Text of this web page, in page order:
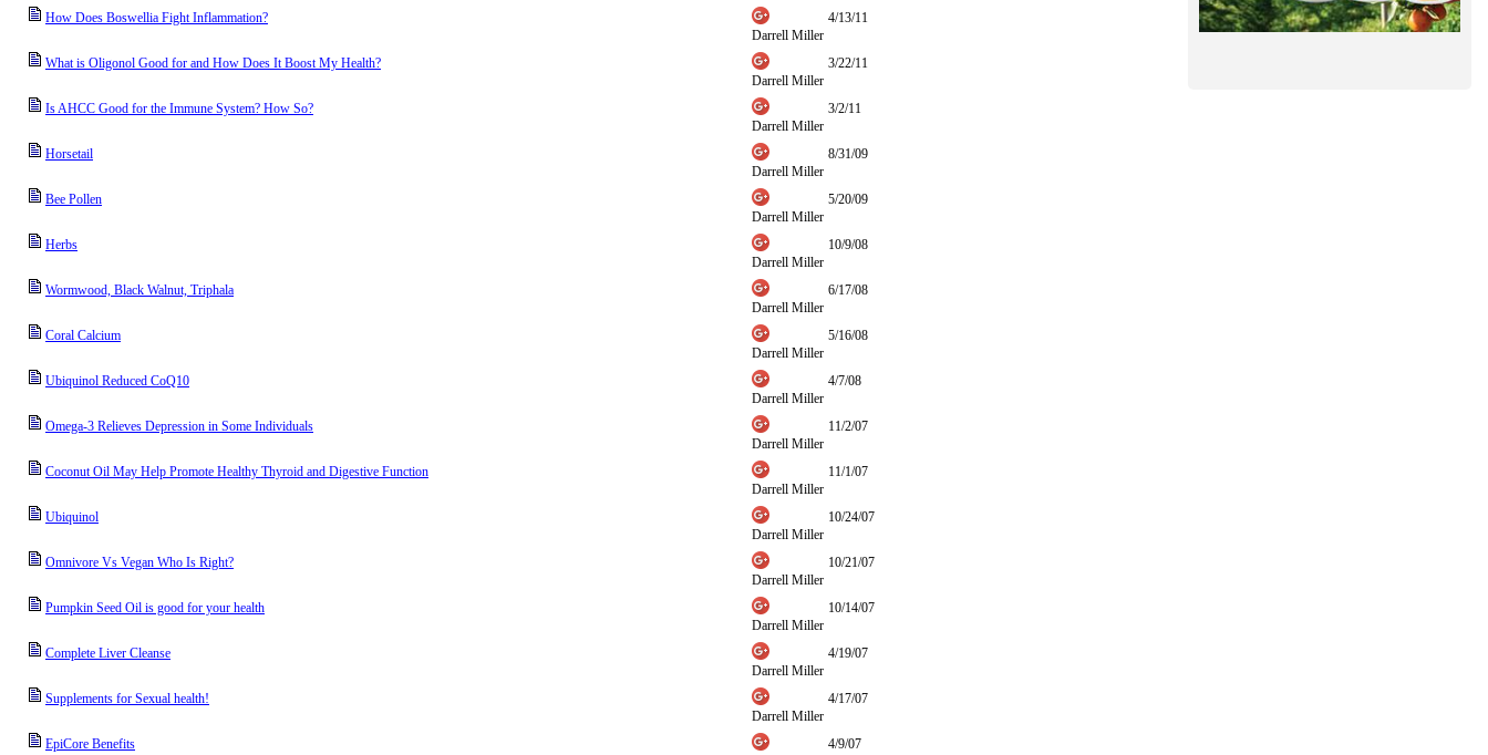
How Does Boswellia Fight Inflammation?
Darrell Miller
4/13/11
What is Oligonol Good for and How Does It Boost My Health?
Darrell Miller
3/22/11
Is AHCC Good for the Immune System? How So?
Darrell Miller
3/2/11
Horsetail
Darrell Miller
8/31/09
Bee Pollen
Darrell Miller
5/20/09
Herbs
Darrell Miller
10/9/08
Wormwood, Black Walnut, Triphala
Darrell Miller
6/17/08
Coral Calcium
Darrell Miller
5/16/08
Ubiquinol Reduced CoQ10
Darrell Miller
4/7/08
Omega-3 Relieves Depression in Some Individuals
Darrell Miller
11/2/07
Coconut Oil May Help Promote Healthy Thyroid and Digestive Function
Darrell Miller
11/1/07
Ubiquinol
Darrell Miller
10/24/07
Omnivore Vs Vegan Who Is Right?
Darrell Miller
10/21/07
Pumpkin Seed Oil is good for your health
Darrell Miller
10/14/07
Complete Liver Cleanse
Darrell Miller
4/19/07
Supplements for Sexual health!
Darrell Miller
4/17/07
EpiCore Benefits
4/9/07